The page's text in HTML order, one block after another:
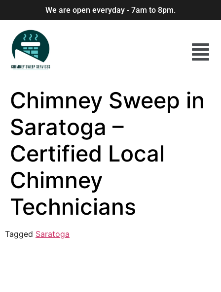
We are open everyday - 7am to 8pm.
Chimney Sweep in
Saratoga –
Certified Local
Chimney
Technicians
Tagged Saratoga